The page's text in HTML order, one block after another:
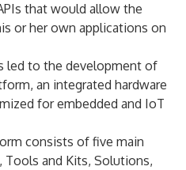
that would allow the
or her own applications on
led to the development of
an integrated hardware
for embedded and IoT
consists of five main
Tools and Kits, Solutions,